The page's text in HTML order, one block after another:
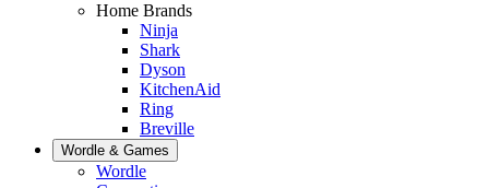
Home Brands
Ninja
Shark
Dyson
KitchenAid
Ring
Breville
Wordle & Games
Wordle